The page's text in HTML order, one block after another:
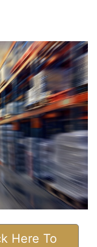
Here To